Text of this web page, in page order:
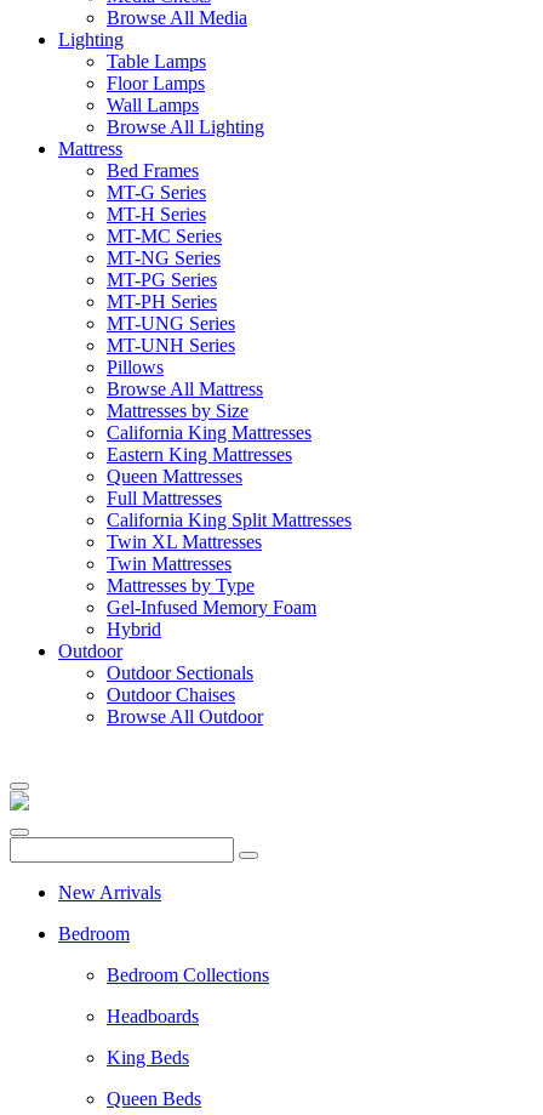
Browse All Media
Lighting
Table Lamps
Floor Lamps
Wall Lamps
Browse All Lighting
Mattress
Bed Frames
MT-G Series
MT-H Series
MT-MC Series
MT-NG Series
MT-PG Series
MT-PH Series
MT-UNG Series
MT-UNH Series
Pillows
Browse All Mattress
Mattresses by Size
California King Mattresses
Eastern King Mattresses
Queen Mattresses
Full Mattresses
California King Split Mattresses
Twin XL Mattresses
Twin Mattresses
Mattresses by Type
Gel-Infused Memory Foam
Hybrid
Outdoor
Outdoor Sectionals
Outdoor Chaises
Browse All Outdoor
New Arrivals
Bedroom
Bedroom Collections
Headboards
King Beds
Queen Beds